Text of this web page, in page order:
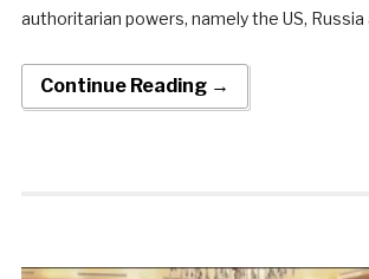
authoritarian powers, namely the US, Russia
Continue Reading →